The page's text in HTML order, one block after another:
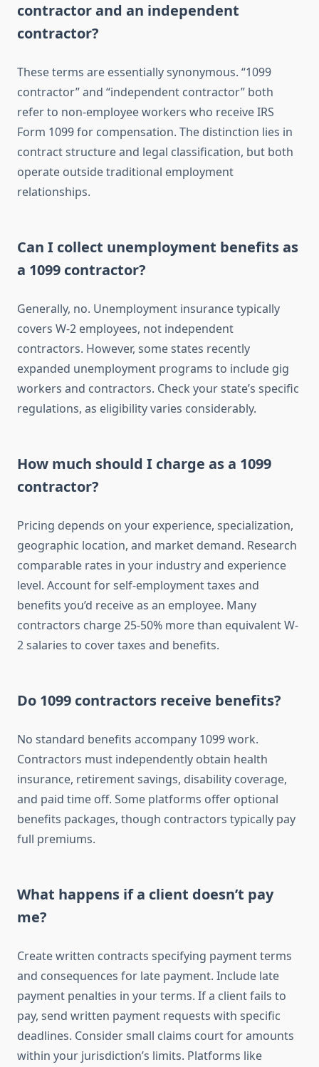
contractor and an independent
contractor?
These terms are essentially synonymous. “1099
contractor” and “independent contractor” both
refer to non-employee workers who receive IRS
Form 1099 for compensation. The distinction lies in
contract structure and legal classification, but both
operate outside traditional employment
relationships.
Can I collect unemployment benefits as
a 1099 contractor?
Generally, no. Unemployment insurance typically
covers W-2 employees, not independent
contractors. However, some states recently
expanded unemployment programs to include gig
workers and contractors. Check your state’s specific
regulations, as eligibility varies considerably.
How much should I charge as a 1099
contractor?
Pricing depends on your experience, specialization,
geographic location, and market demand. Research
comparable rates in your industry and experience
level. Account for self-employment taxes and
benefits you’d receive as an employee. Many
contractors charge 25-50% more than equivalent W-
2 salaries to cover taxes and benefits.
Do 1099 contractors receive benefits?
No standard benefits accompany 1099 work.
Contractors must independently obtain health
insurance, retirement savings, disability coverage,
and paid time off. Some platforms offer optional
benefits packages, though contractors typically pay
full premiums.
What happens if a client doesn’t pay
me?
Create written contracts specifying payment terms
and consequences for late payment. Include late
payment penalties in your terms. If a client fails to
pay, send written payment requests with specific
deadlines. Consider small claims court for amounts
within your jurisdiction’s limits. Platforms like